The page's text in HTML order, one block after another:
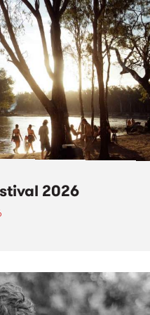
2026